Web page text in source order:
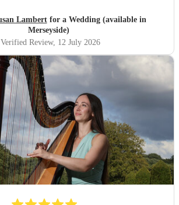
Lambertfor a Wedding (available in
Merseyside)
Verified Review, 12 July 2026